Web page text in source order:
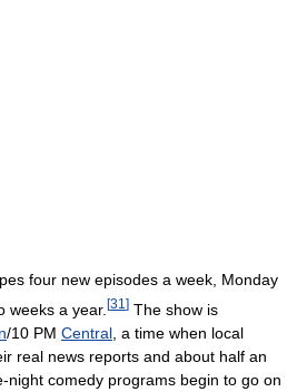
four new episodes a week, Monday
weeks a year. [31 ] The show is
/10 PM Central , a time when local
real news reports and about half an
night comedy programs begin to go on